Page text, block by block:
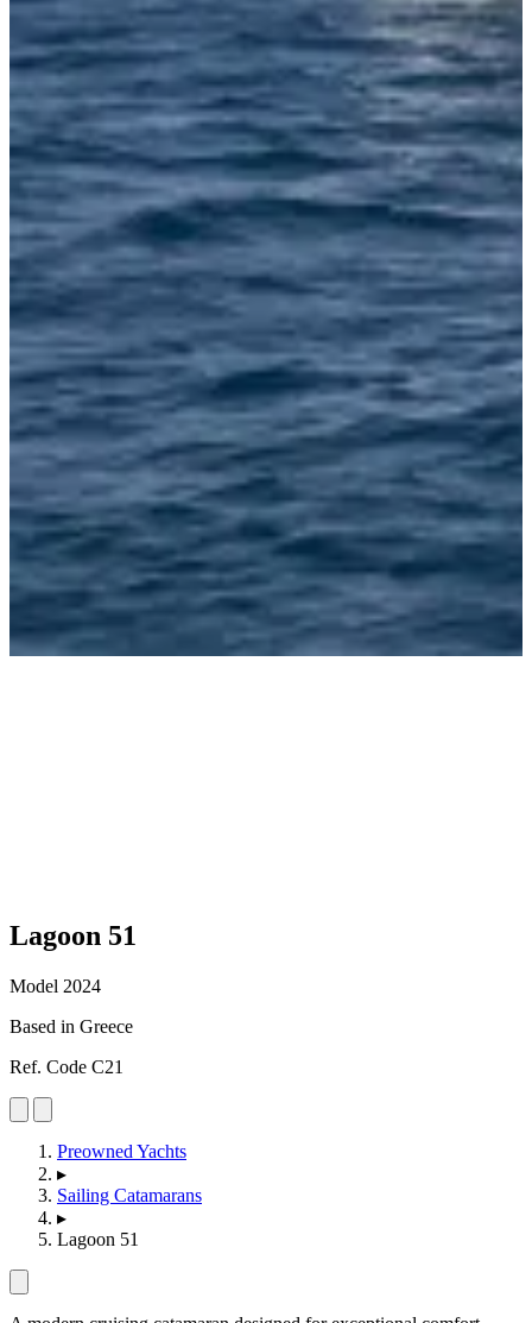
Lagoon 51
Model 2024
Based in Greece
Ref. Code C21
Preowned Yachts
▸
Sailing Catamarans
▸
Lagoon 51